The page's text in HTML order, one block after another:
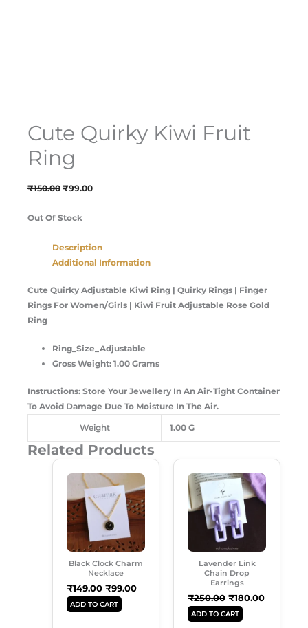
Cute Quirky Kiwi Fruit
Ring
₹150.00 ₹99.00
Out Of Stock
Description
Additional Information
Cute Quirky Adjustable Kiwi Ring | Quirky Rings | Finger
Rings For Women/Girls | Kiwi Fruit Adjustable Rose Gold
Ring
Ring_Size_Adjustable
Gross Weight: 1.00 Grams
Instructions: Store Your Jewellery In An Air-Tight Container
To Avoid Damage Due To Moisture In The Air.
Weight 1.00 G
Related Products
Black Clock Charm
Necklace
₹149.00
Price
Was:
₹149.00.
₹99.00
Current
Price
Is:
₹99.00.
ADD TO CART
Lavender Link
Chain Drop
Earrings
₹250.00
Price
Was:
₹250.00.
₹180.00
Current
Price
Is:
₹180.00.
ADD TO CART